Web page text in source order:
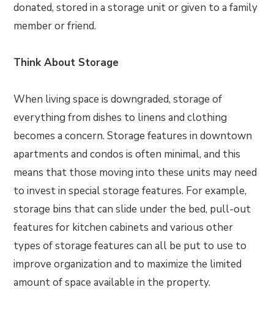
donated, stored in a storage unit or given to a family
member or friend.
Think About Storage
When living space is downgraded, storage of
everything from dishes to linens and clothing
becomes a concern. Storage features in downtown
apartments and condos is often minimal, and this
means that those moving into these units may need
to invest in special storage features. For example,
storage bins that can slide under the bed, pull-out
features for kitchen cabinets and various other
types of storage features can all be put to use to
improve organization and to maximize the limited
amount of space available in the property.